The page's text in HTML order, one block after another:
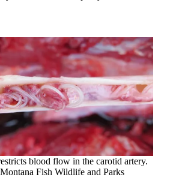
blood flow in the carotid artery.
Fish Wildlife and Parks